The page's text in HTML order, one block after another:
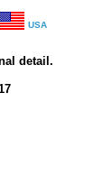
USA
detail.